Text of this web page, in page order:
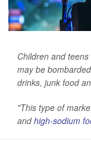
Children and
may be
drinks, junk food
"This type of
andhigh-sodium